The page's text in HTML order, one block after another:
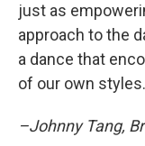
just as
approach to the
a dance that
of our own
–Johnny Tang,